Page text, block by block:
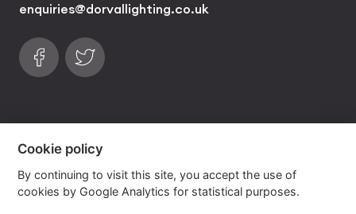
enquiries@dorvallighting.co.uk
Follow us on Facebook
Find us on Twitter
visa visa electron
Copyrights © 2026 Dorval Lighting | Lighting
Cookie policy
By continuing to visit this site, you accept the use of
cookies by Google Analytics for statistical purposes.